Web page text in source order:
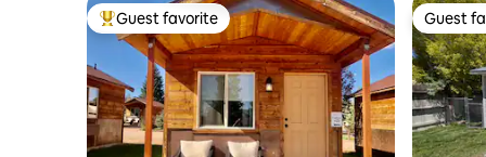
Top guest favorite
Guest favorite Guest
Guest